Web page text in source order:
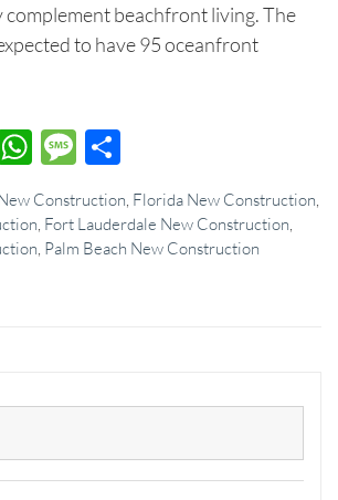
beachfront living. The
to have 95 oceanfront
WhatsApp
Message
Construction Florida New Construction
Fort Lauderdale New Construction
Palm Beach New Construction